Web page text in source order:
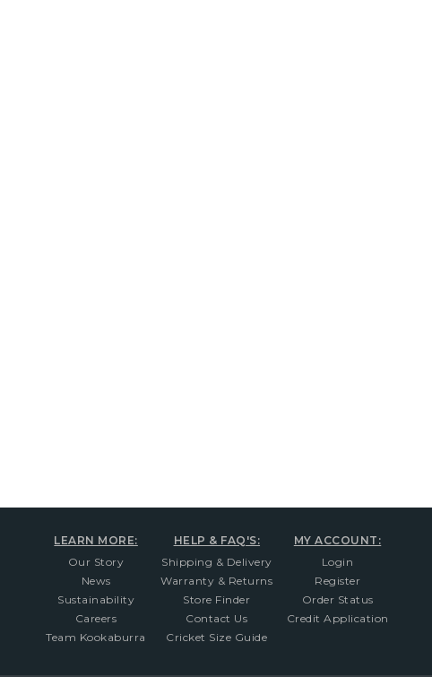
LEARN MORE:
Our Story
News
Sustainability
Careers
Team Kookaburra
HELP & FAQ'S:
Shipping & Delivery
Warranty & Returns
Store Finder
Contact Us
Cricket Size Guide
MY ACCOUNT:
Login
Register
Order Status
Credit Application